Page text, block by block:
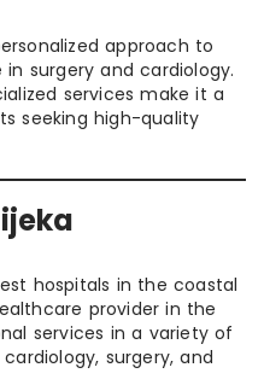
approach to
surgery and cardiology.
services make it a
seeking high-quality
hospitals in the coastal
provider in the
services in a variety of
surgery, and